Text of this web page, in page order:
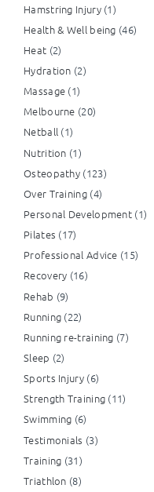
Hamstring Injury(1)
Health & Well being (46)
Heat (2)
Hydration (2)
Massage (1)
Melbourne (20)
Netball (1)
Nutrition (1)
Osteopathy (123)
Over Training(4)
Personal Development (1)
Pilates (17)
Professional Advice (15)
Recovery (16)
Rehab (9)
Running (22)
Running re-training (7)
Sleep (2)
Sports Injury(6)
Strength Training (11)
Swimming (6)
Testimonials (3)
Training (31)
Triathlon (8)